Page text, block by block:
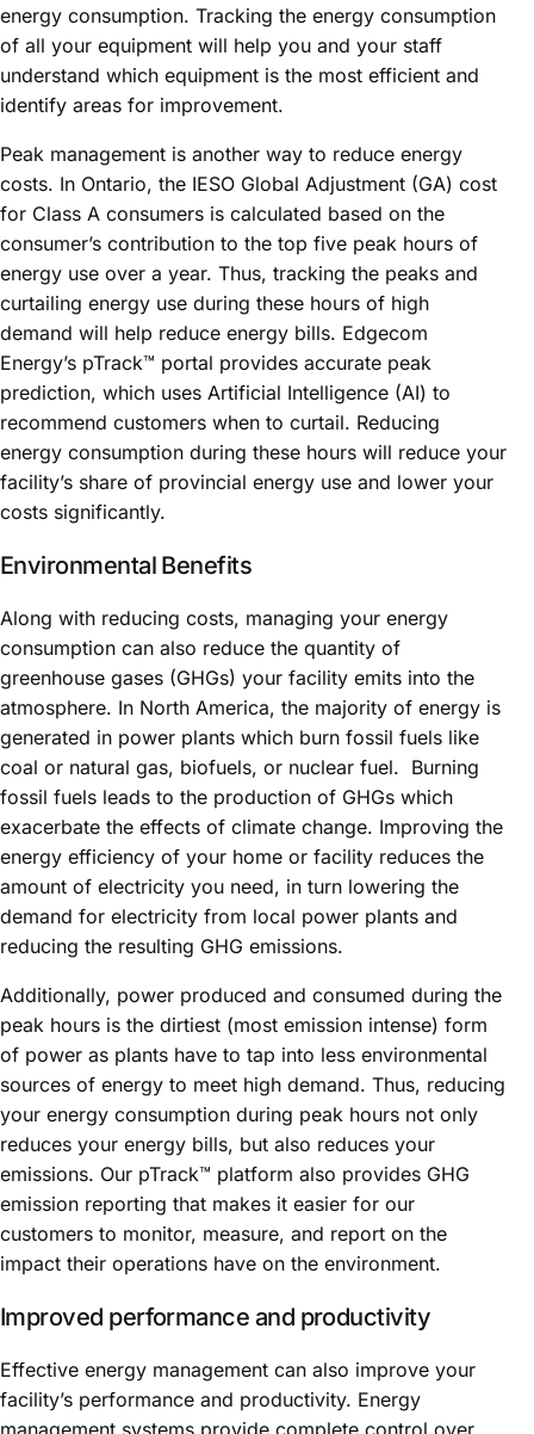
energy consumption. Tracking the energy consumption
of all your equipment will help you and your staff
understand which equipment is the most efficient and
identify areas for improvement.
Peak management is another way to reduce energy
costs. In Ontario, the IESO Global Adjustment (GA) cost
for Class A consumers is calculated based on the
consumer’s contribution to the top five peak hours of
energy use over a year. Thus, tracking the peaks and
curtailing energy use during these hours of high
demand will help reduce energy bills. Edgecom
Energy’s pTrack™ portal provides accurate peak
prediction, which uses Artificial Intelligence (AI) to
recommend customers when to curtail. Reducing
energy consumption during these hours will reduce your
facility’s share of provincial energy use and lower your
costs significantly.
Environmental Benefits
Along with reducing costs, managing your energy
consumption can also reduce the quantity of
greenhouse gases (GHGs) your facility emits into the
atmosphere. In North America, the majority of energy is
generated in power plants which burn fossil fuels like
coal or natural gas, biofuels, or nuclear fuel. Burning
fossil fuels leads to the production of GHGs which
exacerbate the effects of climate change. Improving the
energy efficiency of your home or facility reduces the
amount of electricity you need, in turn lowering the
demand for electricity from local power plants and
reducing the resulting GHG emissions.
Additionally, power produced and consumed during the
peak hours is the dirtiest (most emission intense) form
of power as plants have to tap into less environmental
sources of energy to meet high demand. Thus, reducing
your energy consumption during peak hours not only
reduces your energy bills, but also reduces your
emissions. Our pTrack™ platform also provides GHG
emission reporting that makes it easier for our
customers to monitor, measure, and report on the
impact their operations have on the environment.
Improved performance and productivity
Effective energy management can also improve your
facility’s performance and productivity. Energy